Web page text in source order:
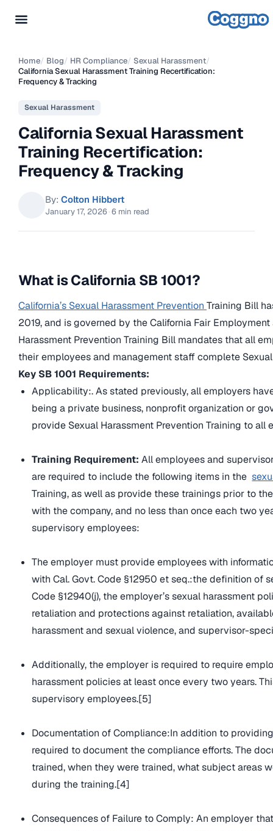
Home/ Blog/ HR Compliance/ Sexual Harassment/
California Sexual Harassment Training Recertification:
Frequency & Tracking
Sexual Harassment
California Sexual Harassment
Training Recertification:
Frequency & Tracking
By: Colton Hibbert
January 17, 2026 ·6 min read
What is California SB 1001?
California’s Sexual Harassment Prevention Training Bill
2019, and is governed by the California Fair Employment
Harassment Prevention Training Bill mandates that all
their employees and management staff complete
Key SB 1001 Requirements:
Applicability:.As stated previously, all employers
being a private business, nonprofit organization or
provide Sexual Harassment Prevention Training to
Training Requirement: All employees and
are required to include the following items in the
Training, as well as provide these trainings prior to
with the company, and no less than once each two
supervisory employees:
The employer must provide employees with
with Cal. Govt. Code §12950 et seq.:the definition of
Code §12940(j), the employer’s sexual harassment
retaliation and protections against retaliation,
harassment and sexual violence, and supervisor-
Additionally, the employer is required to require
harassment policies at least once every two years.
supervisory employees.[5]
Documentation of Compliance:In addition to
required to document the compliance efforts. The
trained, when they were trained, what subject areas
during the training.[4]
Consequences of Failure to Comply: An employer